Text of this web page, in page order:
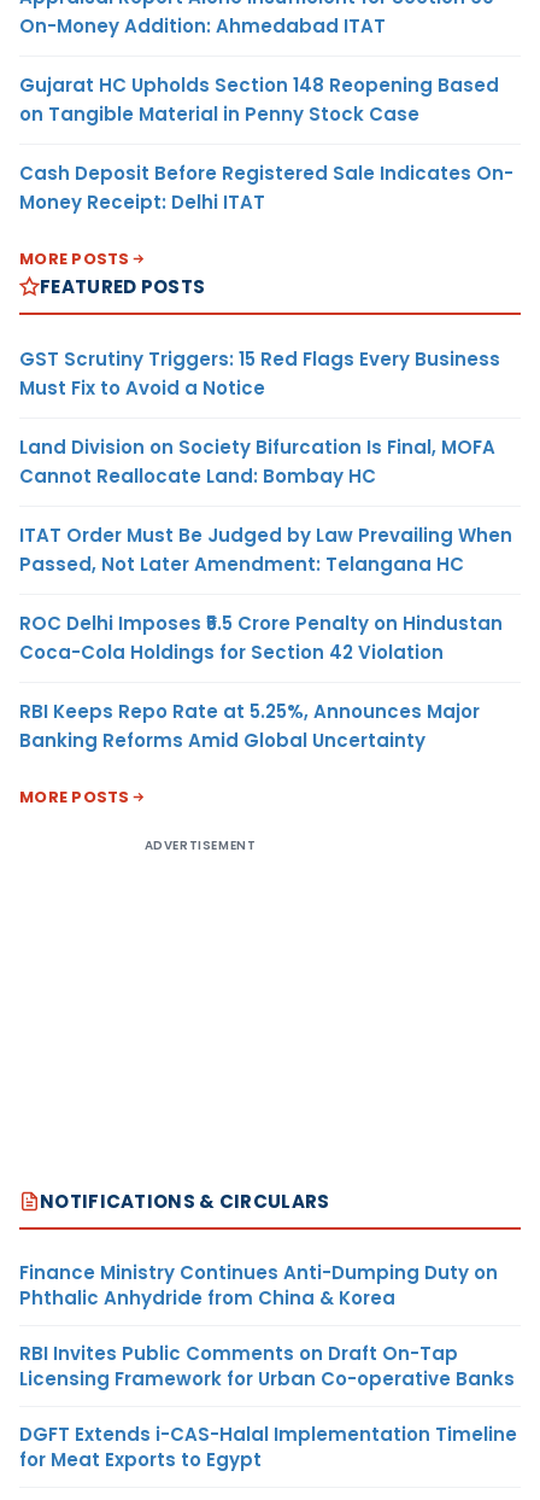
On-Money Addition: Ahmedabad ITAT
Gujarat HC Upholds Section 148 Reopening Based
on Tangible Material in Penny Stock Case
Cash Deposit Before Registered Sale Indicates On-
Money Receipt: Delhi ITAT
MORE POSTS
FEATURED POSTS
GST Scrutiny Triggers: 15 Red Flags Every Business
Must Fix to Avoid a Notice
Land Division on Society Bifurcation Is Final, MOFA
Cannot Reallocate Land: Bombay HC
ITAT Order Must Be Judged by Law Prevailing When
Passed, Not Later Amendment: Telangana HC
ROC Delhi Imposes ₹5.5 Crore Penalty on Hindustan
Coca-Cola Holdings for Section 42 Violation
RBI Keeps Repo Rate at 5.25%, Announces Major
Banking Reforms Amid Global Uncertainty
MORE POSTS
ADVERTISEMENT
NOTIFICATIONS & CIRCULARS
Finance Ministry Continues Anti-Dumping Duty on
Phthalic Anhydride from China & Korea
RBI Invites Public Comments on Draft On-Tap
Licensing Framework for Urban Co-operative Banks
DGFT Extends i-CAS-Halal Implementation Timeline
for Meat Exports to Egypt